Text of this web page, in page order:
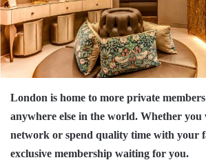
London is home to more private
anywhere else in the world. Whether
network or spend quality time with your
exclusive membership waiting for you.